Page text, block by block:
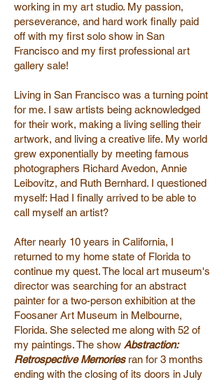
working in my art studio. My passion,
perseverance, and hard work finally paid
off with my first solo show in San
Francisco and my first professional art
gallery sale!
Living in San Francisco was a turning point
for me. I saw artists being acknowledged
for their work, making a living selling their
artwork, and living a creative life. My world
grew exponentially by meeting famous
photographers Richard Avedon, Annie
Leibovitz, and Ruth Bernhard. I questioned
myself: Had I finally arrived to be able to
call myself an artist?
After nearly 10 years in California, I
returned to my home state of Florida to
continue my quest. The local art museum's
director was searching for an abstract
painter for a two-person exhibition at the
Foosaner Art Museum in Melbourne,
Florida. She selected me along with 52 of
my paintings. The show Abstraction:
Retrospective Memoriesran for 3 months
ending with the closing of its doors in July